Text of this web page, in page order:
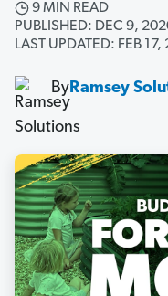
9 MIN READ
PUBLISHED: DEC 9,
LAST UPDATED: FEB
ByRamsey